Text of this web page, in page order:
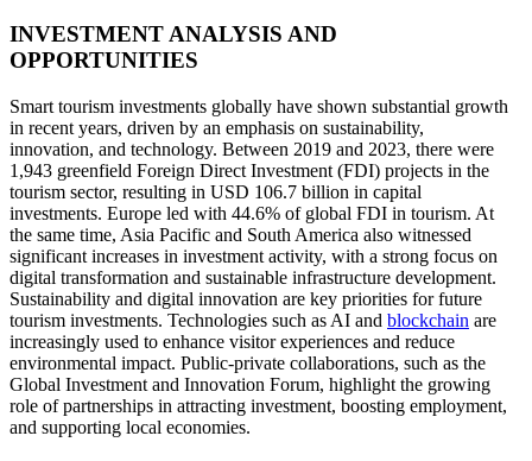
INVESTMENT ANALYSIS AND
OPPORTUNITIES
Smart tourism investments globally have shown substantial growth
in recent years, driven by an emphasis on sustainability,
innovation, and technology. Between 2019 and 2023, there were
1,943 greenfield Foreign Direct Investment (FDI) projects in the
tourism sector, resulting in USD 106.7 billion in capital
investments. Europe led with 44.6% of global FDI in tourism. At
the same time, Asia Pacific and South America also witnessed
significant increases in investment activity, with a strong focus on
digital transformation and sustainable infrastructure development.
Sustainability and digital innovation are key priorities for future
tourism investments. Technologies such as AI and blockchain are
increasingly used to enhance visitor experiences and reduce
environmental impact. Public-private collaborations, such as the
Global Investment and Innovation Forum, highlight the growing
role of partnerships in attracting investment, boosting employment,
and supporting local economies.